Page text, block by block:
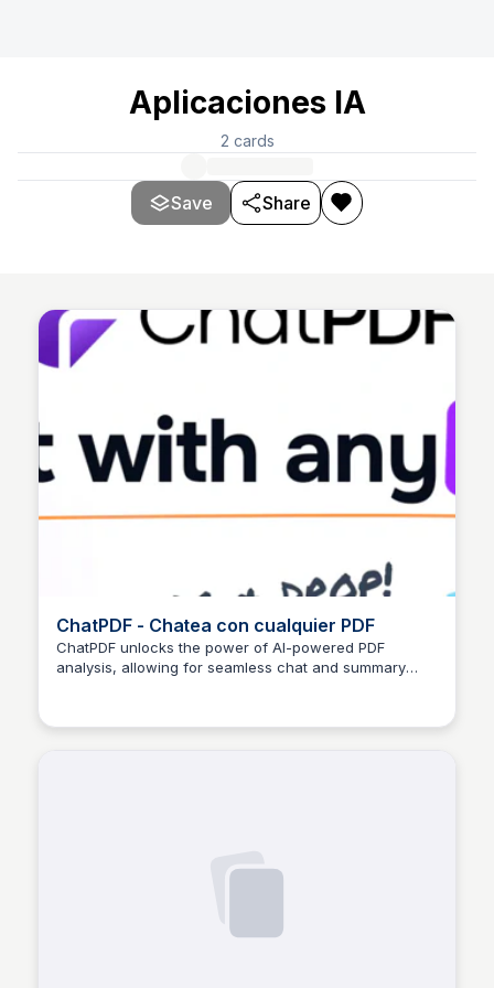
Aplicaciones IA
2 cards
Save Share
ChatPDF - Chatea con cualquier PDF
ChatPDF unlocks the power of AI-powered PDF
analysis, allowing for seamless chat and summary